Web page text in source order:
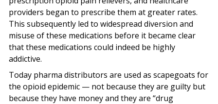
providers began to prescribe them at greater rates.
This subsequently led to widespread diversion and
misuse of these medications before it became clear
that these medications could indeed be highly
addictive.
Today pharma distributors are used as scapegoats for
the opioid epidemic — not because they are guilty but
because they have money and they are “drug